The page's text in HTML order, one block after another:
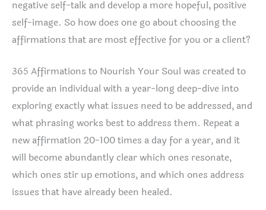
negative self-talk and develop a more hopeful, positive
self-image. So how does one go about choosing the
affirmations that are most effective for you or a client?
365 Affirmations to Nourish Your Soul was created to
provide an individual with a year-long deep-dive into
exploring exactly what issues need to be addressed, and
what phrasing works best to address them. Repeat a
new affirmation 20-100 times a day for a year, and it
will become abundantly clear which ones resonate,
which ones stir up emotions, and which ones address
issues that have already been healed.